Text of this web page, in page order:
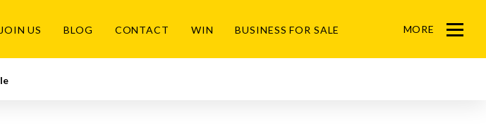
JOIN US BLOG CONTACT WIN BUSINESS FOR SALE MORE
Menu